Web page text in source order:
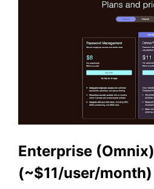
Enterprise (Omnix)
(~$11/user/month)